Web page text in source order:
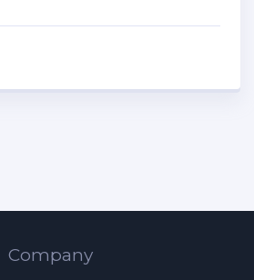
Company